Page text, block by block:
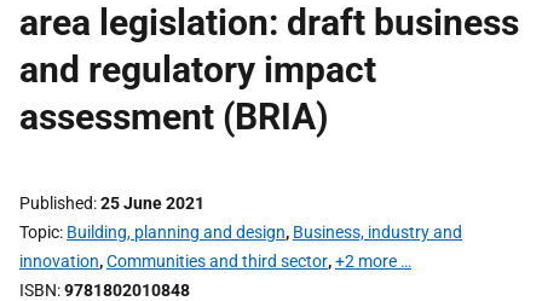
area legislation: draft business
and regulatory impact
assessment (BRIA)
Published 25 June 2021
Topic Building, planning and design, Business, industry and
innovation,Communities and third sector,+2 more …
ISBN 9781802010848